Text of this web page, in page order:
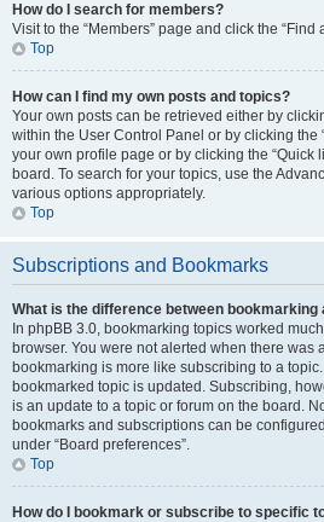
How do I search for members?
Visit to the “Members” page and click the “Find
Top
How can I find my own posts and topics?
Your own posts can be retrieved either by
within the User Control Panel or by clicking the
your own profile page or by clicking the “Quick
board. To search for your topics, use the
various options appropriately.
Top
Subscriptions and Bookmarks
What is the difference between bookmarking
In phpBB 3.0, bookmarking topics worked
browser. You were not alerted when there was
bookmarking is more like subscribing to a
bookmarked topic is updated. Subscribing,
is an update to a topic or forum on the board.
bookmarks and subscriptions can be
under “Board preferences”.
Top
How do I bookmark or subscribe to specific